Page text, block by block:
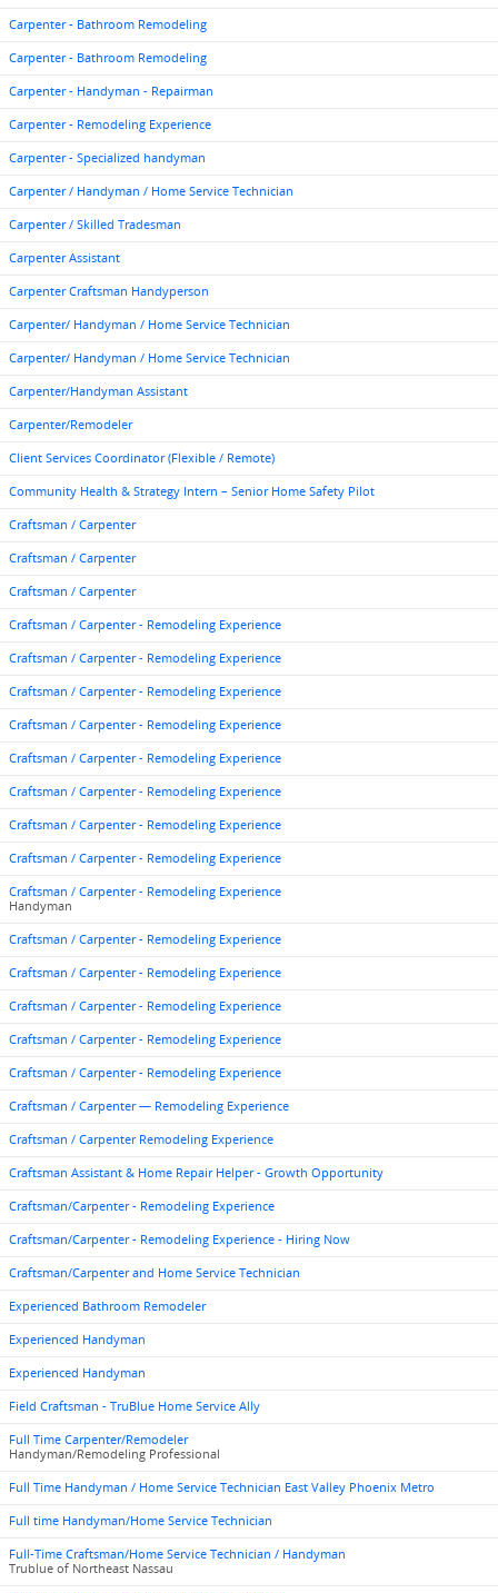
Carpenter - Bathroom Remodeling
Carpenter - Bathroom Remodeling
Carpenter - Handyman - Repairman
Carpenter - Remodeling Experience
Carpenter - Specialized handyman
Carpenter / Handyman / Home Service Technician
Carpenter / Skilled Tradesman
Carpenter Assistant
Carpenter Craftsman Handyperson
Carpenter/ Handyman / Home Service Technician
Carpenter/ Handyman / Home Service Technician
Carpenter/Handyman Assistant
Carpenter/Remodeler
Client Services Coordinator (Flexible / Remote)
Community Health & Strategy Intern – Senior Home Safety Pilot
Craftsman / Carpenter
Craftsman / Carpenter
Craftsman / Carpenter
Craftsman / Carpenter - Remodeling Experience
Craftsman / Carpenter - Remodeling Experience
Craftsman / Carpenter - Remodeling Experience
Craftsman / Carpenter - Remodeling Experience
Craftsman / Carpenter - Remodeling Experience
Craftsman / Carpenter - Remodeling Experience
Craftsman / Carpenter - Remodeling Experience
Craftsman / Carpenter - Remodeling Experience
Craftsman / Carpenter - Remodeling Experience
Handyman
Craftsman / Carpenter - Remodeling Experience
Craftsman / Carpenter - Remodeling Experience
Craftsman / Carpenter - Remodeling Experience
Craftsman / Carpenter - Remodeling Experience
Craftsman / Carpenter - Remodeling Experience
Craftsman / Carpenter — Remodeling Experience
Craftsman / Carpenter Remodeling Experience
Craftsman Assistant & Home Repair Helper - Growth Opportunity
Craftsman/Carpenter - Remodeling Experience
Craftsman/Carpenter - Remodeling Experience - Hiring Now
Craftsman/Carpenter and Home Service Technician
Experienced Bathroom Remodeler
Experienced Handyman
Experienced Handyman
Field Craftsman - TruBlue Home Service Ally
Full Time Carpenter/Remodeler
Handyman/Remodeling Professional
Full Time Handyman / Home Service Technician East Valley Phoenix Metro
Full time Handyman/Home Service Technician
Full-Time Craftsman/Home Service Technician / Handyman
Trublue of Northeast Nassau